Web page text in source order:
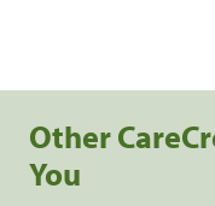
Other
You